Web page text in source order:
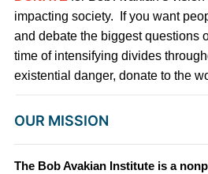
impacting society. If you want
and debate the biggest questions
time of intensifying divides
existential danger, donate to the
OUR MISSION
The Bob Avakian Institute is a